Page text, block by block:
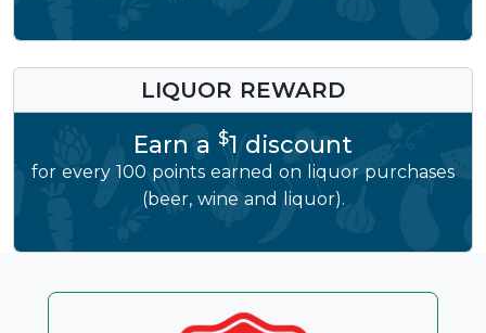
LIQUOR REWARD
Earn a $1 discount
for every 100 points earned on liquor purchases
(beer, wine and liquor).